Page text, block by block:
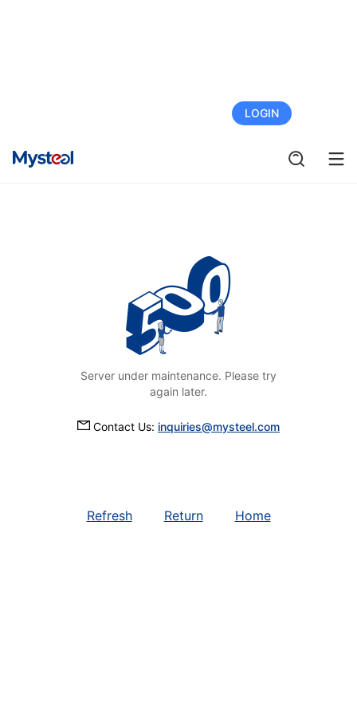
LOGIN
Server under maintenance. Please try
again later.
Contact Us: inquiries@mysteel.com
Refresh Return Home